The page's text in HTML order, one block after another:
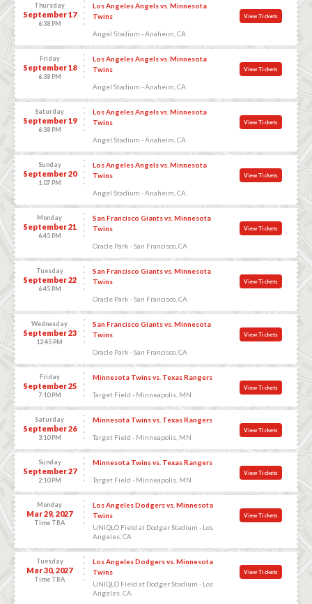
Thursday
September 17
6:38 PM
Los Angeles Angels vs. Minnesota
Twins
Angel Stadium - Anaheim, CA
View Tickets
Friday
September 18
6:38 PM
Los Angeles Angels vs. Minnesota
Twins
Angel Stadium - Anaheim, CA
View Tickets
Saturday
September 19
6:38 PM
Los Angeles Angels vs. Minnesota
Twins
Angel Stadium - Anaheim, CA
View Tickets
Sunday
September 20
1:07 PM
Los Angeles Angels vs. Minnesota
Twins
Angel Stadium - Anaheim, CA
View Tickets
Monday
September 21
6:45 PM
San Francisco Giants vs. Minnesota
Twins
Oracle Park - San Francisco, CA
View Tickets
Tuesday
September 22
6:45 PM
San Francisco Giants vs. Minnesota
Twins
Oracle Park - San Francisco, CA
View Tickets
Wednesday
September 23
12:45 PM
San Francisco Giants vs. Minnesota
Twins
Oracle Park - San Francisco, CA
View Tickets
Friday
September 25
7:10 PM
Minnesota Twins vs. Texas Rangers
Target Field - Minneapolis, MN
View Tickets
Saturday
September 26
3:10 PM
Minnesota Twins vs. Texas Rangers
Target Field - Minneapolis, MN
View Tickets
Sunday
September 27
2:10 PM
Minnesota Twins vs. Texas Rangers
Target Field - Minneapolis, MN
View Tickets
Monday
Mar 29, 2027
Time TBA
Los Angeles Dodgers vs. Minnesota
Twins
UNIQLO Field at Dodger Stadium - Los
Angeles, CA
View Tickets
Tuesday
Mar 30, 2027
Time TBA
Los Angeles Dodgers vs. Minnesota
Twins
UNIQLO Field at Dodger Stadium - Los
Angeles, CA
View Tickets